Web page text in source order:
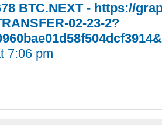
BTC.NEXT - https://
02-23-2?
7:06 pm